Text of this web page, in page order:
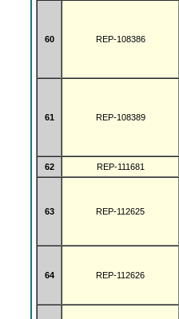
60 REP-108386
61 REP-108389
62
REP-111681
63 REP-112625
64 REP-112626